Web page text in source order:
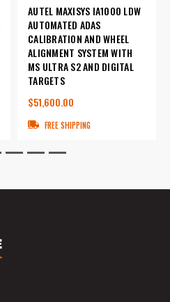
AUTEL MAXISYS IA1000 LDW
AUTOMATED ADAS
CALIBRATION AND WHEEL
ALIGNMENT SYSTEM WITH
MS ULTRA S2 AND DIGITAL
TARGETS
$51,600.00
FREE SHIPPING